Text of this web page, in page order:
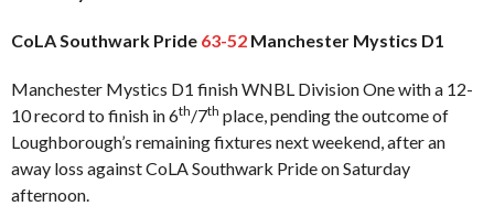
CoLA Southwark Pride 63-52 Manchester Mystics D1
Manchester Mystics D1 finish WNBL Division One with a 12-
10 record to finish in 6th/7th place, pending the outcome of
Loughborough’s remaining fixtures next weekend, after an
away loss against CoLA Southwark Pride on Saturday
afternoon.